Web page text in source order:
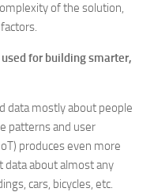
of the solution,
for building smarter,
data mostly about people
patterns and user
produces even more
data about almost any
cars, bicycles, etc.